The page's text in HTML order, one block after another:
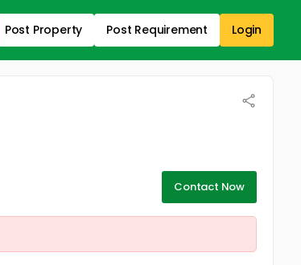
Post Property Post Requirement Login
Contact Now